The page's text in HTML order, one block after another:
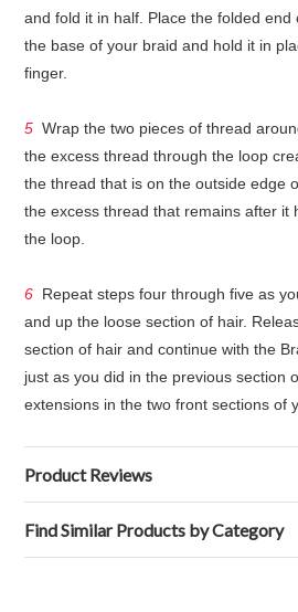
and fold it in half. Place the folded
the base of your braid and hold it in
finger.
5 Wrap the two pieces of thread
the excess thread through the loop
the thread that is on the outside edge
the excess thread that remains after it
the loop.
6 Repeat steps four through five as
and up the loose section of hair.
section of hair and continue with the
just as you did in the previous section
extensions in the two front sections of
Product Reviews
Find Similar Products by Category